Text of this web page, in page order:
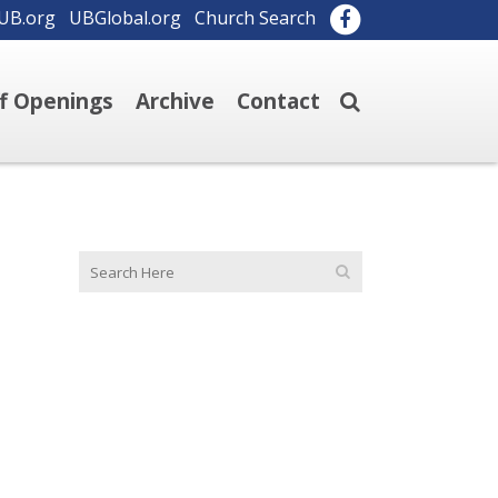
UBGlobal.org Church Search
Openings Archive Contact